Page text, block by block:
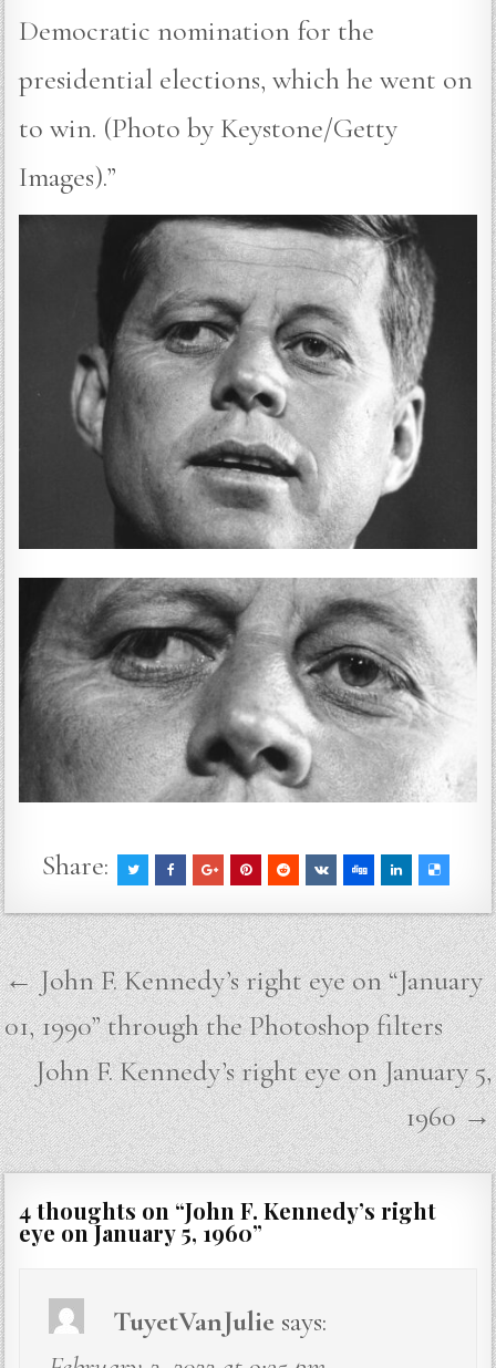
Democratic nomination for the
presidential elections, which he went on
to win. (Photo by Keystone/Getty
Images).”
Share:
Post
navigation
← John F. Kennedy’s right eye on “January
01, 1990” through the Photoshop filters
John F. Kennedy’s right eye on January 5,
1960 →
4 thoughts on “John F. Kennedy’s right
eye on January 5, 1960”
TuyetVanJulie says: